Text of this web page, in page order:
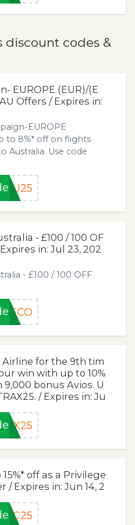
discount codes &
EUROPE (EUR)/(E
Offers / Expires in:
EUROPE
to 8%* off on flights
Australia. Use code
AU25
- £100 / 100 OF
in: Jul 23, 202
- £100 / 100 OFF
0ECO
Airline for the 9th tim
win with up to 10%
bonus Avios. U
/ Expires in: Ju
AX25
off as a Privilege
/ Expires in: Jun 14, 2
PC25